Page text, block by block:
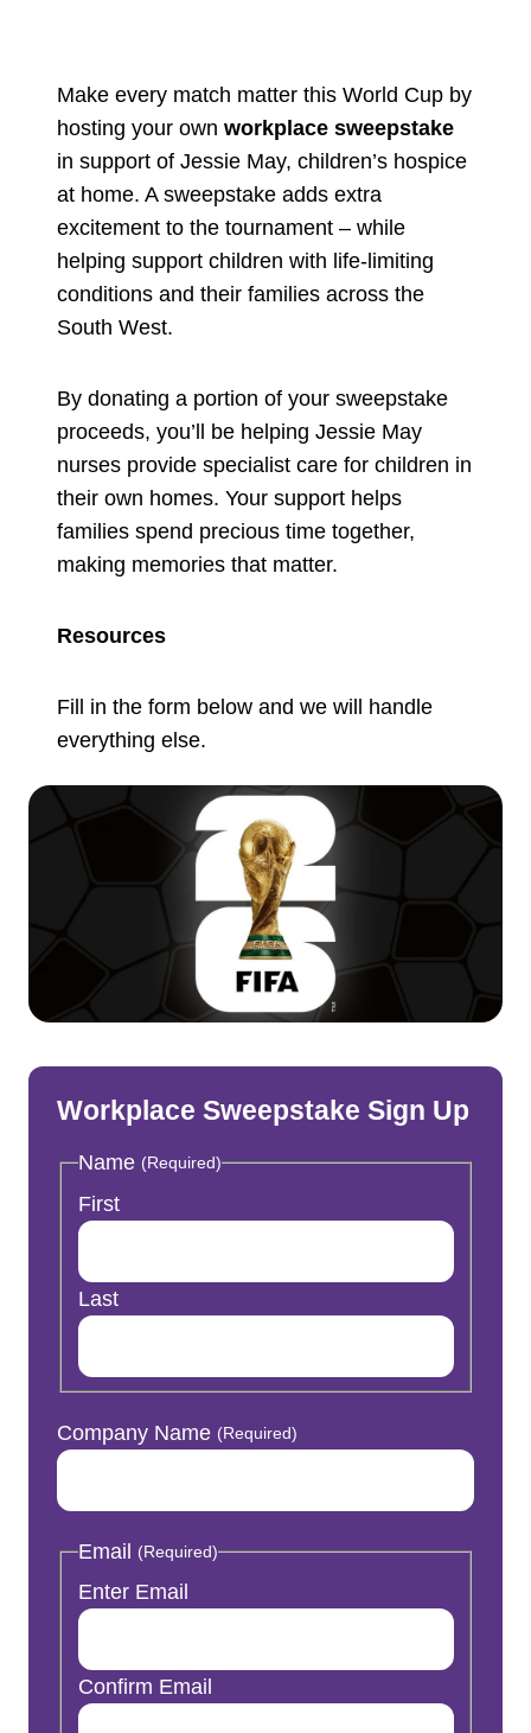
Make every match matter this World Cup by
hosting your own workplace sweepstake
in support of Jessie May, children’s hospice
at home. A sweepstake adds extra
excitement to the tournament – while
helping support children with life-limiting
conditions and their families across the
South West.
By donating a portion of your sweepstake
proceeds, you’ll be helping Jessie May
nurses provide specialist care for children in
their own homes. Your support helps
families spend precious time together,
making memories that matter.
Resources
Fill in the form below and we will handle
everything else.
Workplace Sweepstake Sign Up
Name (Required)
First
Last
Company Name (Required)
Email (Required)
Enter Email
Confirm Email